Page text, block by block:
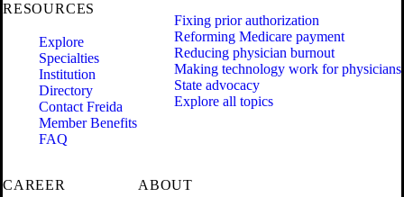
RESOURCES
Explore
Specialties
Institution
Directory
Contact Freida
Member Benefits
FAQ
Fixing prior authorization
Reforming Medicare payment
Reducing physician burnout
Making technology work for physicians
State advocacy
Explore all topics
CAREER
ABOUT